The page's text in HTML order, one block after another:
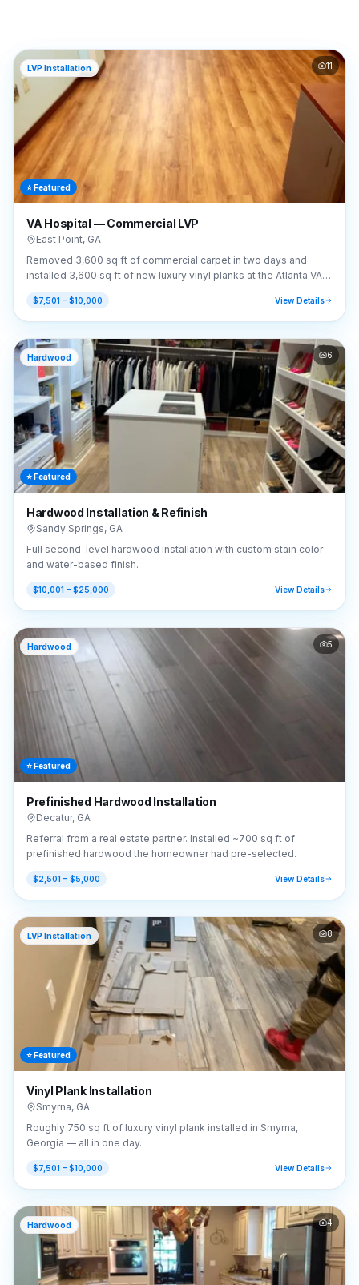
⭐ Featured
LVP Installation 11
VA Hospital — Commercial LVP
East Point, GA
Removed 3,600 sq ft of commercial carpet in two days and
installed 3,600 sq ft of new luxury vinyl planks at the Atlanta VA
Hospital.
$7,501 – $10,000 View Details
⭐ Featured
Hardwood 6
Hardwood Installation & Refinish
Sandy Springs, GA
Full second-level hardwood installation with custom stain color
and water-based finish.
$10,001 – $25,000 View Details
⭐ Featured
Hardwood 5
Prefinished Hardwood Installation
Decatur, GA
Referral from a real estate partner. Installed ~700 sq ft of
prefinished hardwood the homeowner had pre-selected.
$2,501 – $5,000 View Details
⭐ Featured
LVP Installation 8
Vinyl Plank Installation
Smyrna, GA
Roughly 750 sq ft of luxury vinyl plank installed in Smyrna,
Georgia — all in one day.
$7,501 – $10,000 View Details
Hardwood 4